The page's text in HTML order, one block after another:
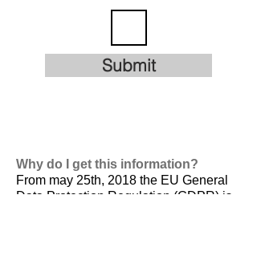
Submit
Why do I get this information?
From may 25th, 2018 the EU General
Data Protection Regulation (GDPR) is